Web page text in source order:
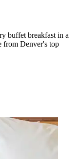
buffet breakfast in a
from Denver's top